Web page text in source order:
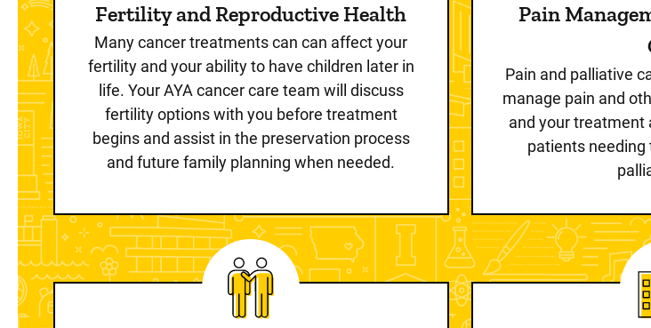
Fertility and Reproductive Health
Many cancer treatments can can affect your
fertility and your ability to have children later in
life. Your AYA cancer care team will discuss
fertility options with you before treatment
begins and assist in the preservation process
and future family planning when needed.
Pain
Pain and palliative
manage pain and
and your treatment
patients needing